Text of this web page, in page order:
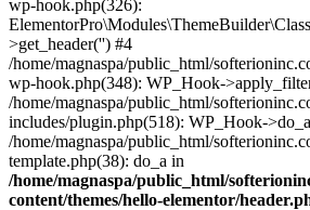
wp-hook.php(326):
>get_header('') #4
/home/magnaspa/public_html/
wp-hook.php(348): WP_Hook-
/home/magnaspa/public_html/
includes/plugin.php(518): WP_Hook-
/home/magnaspa/public_html/
template.php(38): do_a in
/home/magnaspa/public_html/
content/themes/hello-elementor/